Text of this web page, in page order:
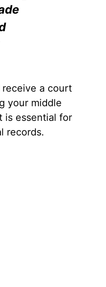
receive a court
your middle
is essential for
records.